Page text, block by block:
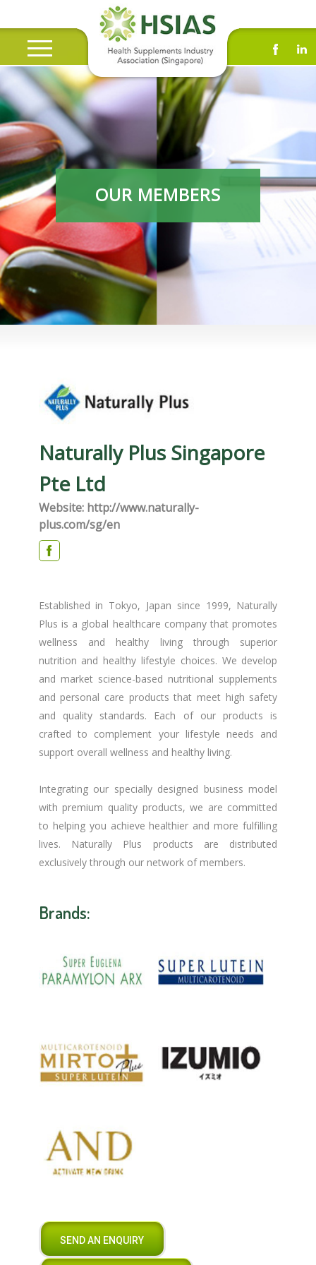
OUR MEMBERS
Naturally Plus Singapore
Pte Ltd
Website: http://www.naturally-
plus.com/sg/en
Established in Tokyo, Japan since 1999, Naturally
Plus is a global healthcare company that promotes
wellness and healthy living through superior
nutrition and healthy lifestyle choices. We develop
and market science-based nutritional supplements
and personal care products that meet high safety
and quality standards. Each of our products is
crafted to complement your lifestyle needs and
support overall wellness and healthy living.
Integrating our specially designed business model
with premium quality products, we are committed
to helping you achieve healthier and more fulfilling
lives. Naturally Plus products are distributed
exclusively through our network of members.
Brands:
SEND AN ENQUIRY